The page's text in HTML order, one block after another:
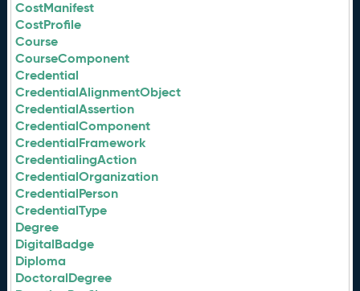
CostManifest
CostProfile
Course
CourseComponent
Credential
CredentialAlignmentObject
CredentialAssertion
CredentialComponent
CredentialFramework
CredentialingAction
CredentialOrganization
CredentialPerson
CredentialType
Degree
DigitalBadge
Diploma
DoctoralDegree